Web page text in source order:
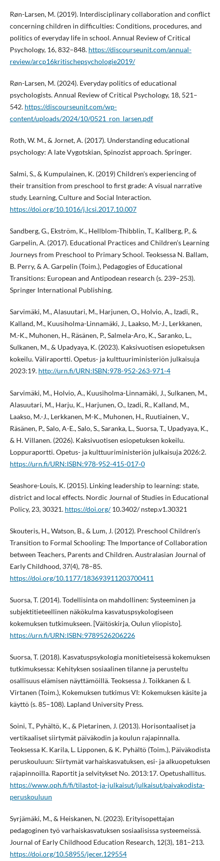
Røn-Larsen, M. (2019). Interdisciplinary collaboration and conflict
concerning children in difficulties: Condi­tions, procedures, and
politics of everyday life in school. Annual Review of Critical
Psychology, 16, 832–848. https://discourseunit.com/annual­
review/arcp­16­kritische­psychologie­2019/
Røn-Larsen, M. (2024). Everyday politics of educational
psychologists. Annual Review of Critical Psychology, 18, 521–
542. https://discourseunit.com/wp-
content/uploads/2024/10/0521_ron_larsen.pdf
Roth, W. M., & Jornet, A. (2017). Understanding educational
psychology: A late Vygotskian, Spinozist approach. Springer.
Salmi, S., & Kumpulainen, K. (2019) Children's experiencing of
their transition from preschool to first grade: A visual narrative
study. Learning, Culture and Social Interaction.
https://doi.org/10.1016/j.lcsi.2017.10.007
Sandberg, G., Ekström, K., Hellblom-Thibblin, T., Kallberg, P., &
Garpelin, A. (2017). Educational Practices and Children’s Learning
Journeys from Preschool to Primary School. Teoksessa N. Ballam,
B. Perry, & A. Garpelin (Toim.), Pedagogies of Educational
Transitions: European and Antipodean research (s. 239–253).
Springer International Publishing.
Sarvimäki, M., Alasuutari, M., Harjunen, O., Holvio, A., Izadi, R.,
Kalland, M., Kuusiholma-Linnamäki, J., Laakso, M.-J., Lerkkanen,
M.-K., Muhonen, H., Räsänen, P., Salmela-Aro, K., Saranko, L.,
Sulkanen, M., & Upadyaya, K. (2023). Kaksivuotisen esiopetuksen
kokeilu. Väliraportti. Opetus- ja kulttuuriministeriön julkaisuja
2023:19. http://urn.fi/URN:ISBN:978-952-263-971-4
Sarvimäki, M., Holvio, A., Kuusiholma-Linnamäki, J., Sulkanen, M.,
Alasuutari, M., Harju, K., Harjunen, O., Izadi, R., Kalland, M.,
Laakso, M.-J., Lerkkanen, M-K., Muhonen, H., Ruutiainen, V.,
Räsänen, P., Salo, A-E., Salo, S., Saranka, L., Suorsa, T., Upadyaya, K.,
& H. Villanen. (2026). Kaksivuotisen esiopetuksen kokeilu.
Loppuraportti. Opetus- ja kulttuuriministeriön julkaisuja 2026:2.
https://urn.fi/URN:ISBN:978-952-415-017-0
Seashore-Louis, K. (2015). Linking leadership to learning: state,
district and local effects. Nordic Journal of Studies in Educational
Policy, 23, 30321. https://doi.org/10.3402/ nstep.v1.30321
Skouteris, H., Watson, B., & Lum, J. (2012). Preschool Children’s
Transition to Formal Schooling: The Importance of Collaboration
between Teachers, Parents and Children. Australasian Journal of
Early Childhood, 37(4), 78–85.
https://doi.org/10.1177/183693911203700411
Suorsa, T. (2014). Todellisinta on mahdollinen: Systeeminen ja
subjektitieteellinen näkökulma kasvatuspsykologiseen
kokemuksen tutkimukseen. [Väitöskirja, Oulun yliopisto].
https://urn.fi/URN:ISBN:9789526206226
Suorsa, T. (2018). Kasvatuspsykologia monitieteisessä kokemuksen
tutkimuksessa: Kehityksen sosiaalinen tilanne ja perusteltu
osallisuus elämisen näyttämöillä. Teoksessa J. Toikkanen & I.
Virtanen (Toim.), Kokemuksen tutkimus VI: Kokemuksen käsite ja
käyttö (s. 85–108). Lapland University Press.
Soini, T., Pyhältö, K., & Pietarinen, J. (2013). Horisontaaliset ja
vertikaaliset siirtymät päiväkodin ja koulun rajapinnalla.
Teoksessa K. Karila, L. Lipponen, & K. Pyhältö (Toim.), Päiväkodista
peruskouluun: Siirtymät varhaiskasvatuksen, esi- ja alkuopetuksen
rajapinnoilla. Raportit ja selvitykset No. 2013:17. Opetushallitus.
https://www.oph.fi/fi/tilastot-ja-julkaisut/julkaisut/paivakodista-
peruskouluun
Syrjämäki, M., & Heiskanen, N. (2023). Erityisopettajan
pedagoginen työ varhaiskasvatuksen sosiaalisissa systeemeissä.
Journal of Early Childhood Education Research, 12(3), 181–213.
https://doi.org/10.58955/jecer.129554